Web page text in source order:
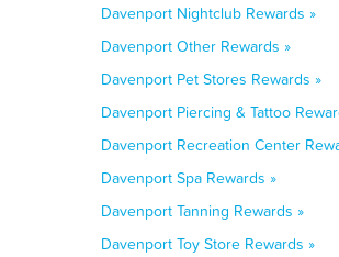
Davenport Nightclub Rewards »
Davenport Other Rewards »
Davenport Pet Stores Rewards »
Davenport Piercing & Tattoo
Davenport Recreation Center
Davenport Spa Rewards »
Davenport Tanning Rewards »
Davenport Toy Store Rewards »